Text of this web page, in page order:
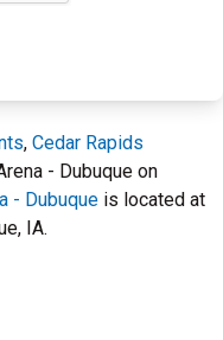
, Cedar Rapids
- Dubuque on
- Dubuque is located at
IA.